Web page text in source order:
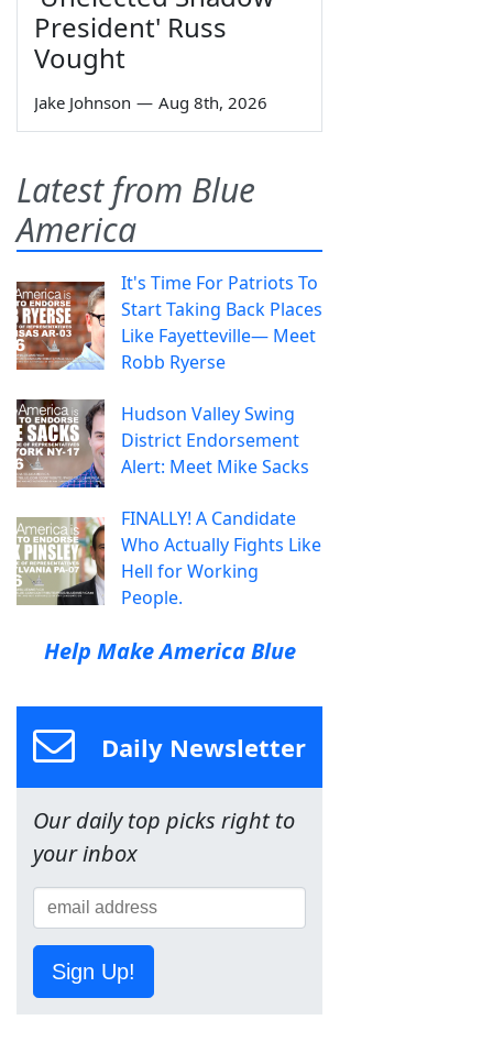
President' Russ
Vought
Jake Johnson — Aug 8th, 2026
Latest from Blue
America
It's Time For Patriots To
Start Taking Back Places
Like Fayetteville— Meet
Robb Ryerse
Hudson Valley Swing
District Endorsement
Alert: Meet Mike Sacks
FINALLY! A Candidate
Who Actually Fights Like
Hell for Working
People.
Help Make America Blue
Daily Newsletter
Our daily top picks right to
your inbox
Sign Up!